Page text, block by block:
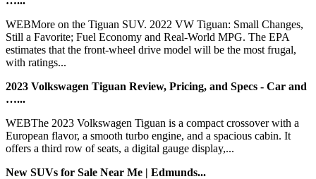
WEBMore on the Tiguan SUV. 2022 VW Tiguan: Small Changes,
Still a Favorite; Fuel Economy and Real-World MPG. The EPA
estimates that the front-wheel drive model will be the most frugal,
with ratings...
2023 Volkswagen Tiguan Review, Pricing, and Specs - Car and
…...
WEBThe 2023 Volkswagen Tiguan is a compact crossover with a
European flavor, a smooth turbo engine, and a spacious cabin. It
offers a third row of seats, a digital gauge display,...
New SUVs for Sale Near Me | Edmunds...